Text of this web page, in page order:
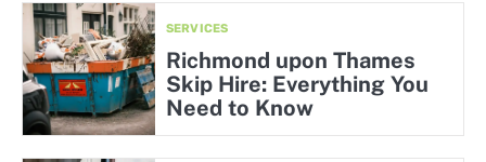
SERVICES
Richmond upon Thames
Skip Hire: Everything You
Need to Know